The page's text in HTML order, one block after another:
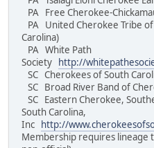
PA Free Cherokee-
PA United Cherokee Tribe of
Carolina)
PA White Path
Society
http://
SC Cherokees of South
SC Broad River Band
SC Eastern Cherokee,
South Carolina,
Inc
http://
Membership requires lineage